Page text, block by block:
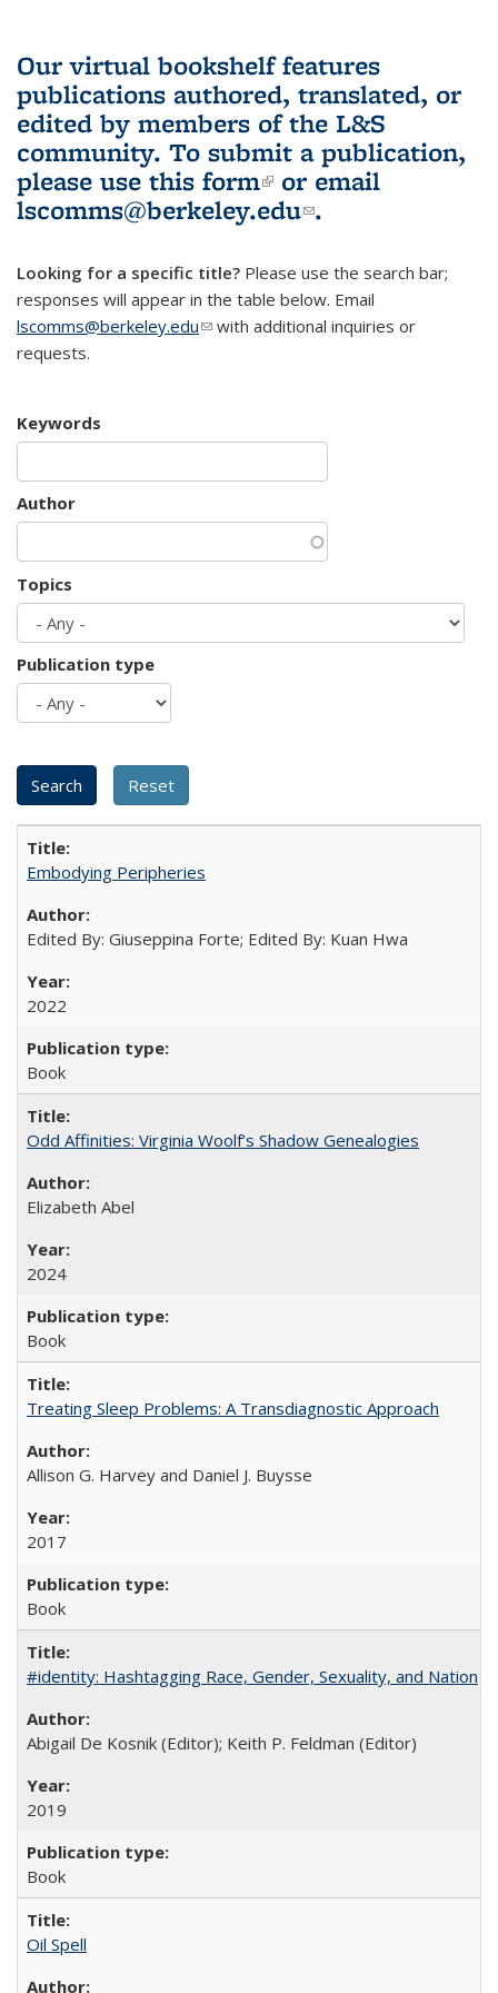
Our virtual bookshelf features
publications authored, translated, or
edited by members of the L&S
community. To submit a publication,
please use this form(link is external)
or email
lscomms@berkeley.edu(link sends e-
.
Looking for a specific title? Please use the search bar;
responses will appear in the table below. Email
lscomms@berkeley.edu(link sends e-mail)
with additional inquiries or
requests.
Keywords
Author
Topics
Publication type
Embodying Peripheries
Edited By: Giuseppina Forte; Edited By: Kuan Hwa
2022
Book
Odd Affinities: Virginia Woolf’s Shadow Genealogies
Elizabeth Abel
2024
Book
Treating Sleep Problems: A Transdiagnostic Approach
Allison G. Harvey and Daniel J. Buysse
2017
Book
#identity: Hashtagging Race, Gender, Sexuality, and Nation
Abigail De Kosnik (Editor); Keith P. Feldman (Editor)
2019
Book
Oil Spell